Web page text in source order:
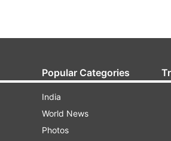
Popular Categories
India
World News
Photos